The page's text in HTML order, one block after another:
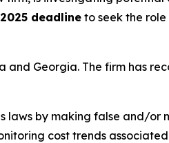
deadline to seek the
and Georgia. The firm has
laws by making false and/or
cost trends